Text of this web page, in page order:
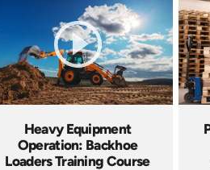
Heavy Equipment
Operation: Backhoe
Loaders Training Course